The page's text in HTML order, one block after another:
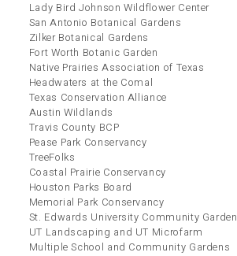
Lady Bird Johnson Wildflower Center
San Antonio Botanical Gardens
Zilker Botanical Gardens
Fort Worth Botanic Garden
Native Prairies Association of Texas
Headwaters at the Comal
Texas Conservation Alliance
Austin Wildlands
Travis County BCP
Pease Park Conservancy
TreeFolks
Coastal Prairie Conservancy
Houston Parks Board
Memorial Park Conservancy
St. Edwards University Community Garden
UT Landscaping and UT Microfarm
Multiple School and Community Gardens